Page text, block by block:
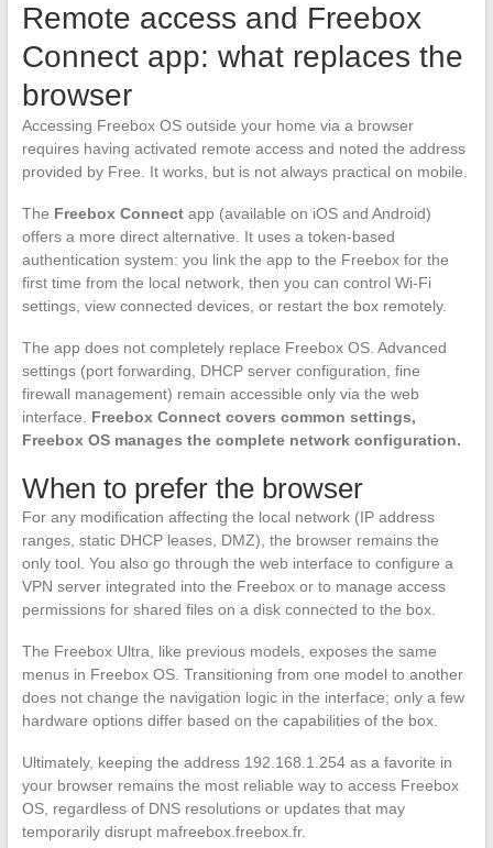
Remote access and Freebox
Connect app: what replaces the
browser
Accessing Freebox OS outside your home via a browser
requires having activated remote access and noted the address
provided by Free. It works, but is not always practical on mobile.
The Freebox Connectapp (available on iOS and Android)
offers a more direct alternative. It uses a token-based
authentication system: you link the app to the Freebox for the
first time from the local network, then you can control Wi-Fi
settings, view connected devices, or restart the box remotely.
The app does not completely replace Freebox OS. Advanced
settings (port forwarding, DHCP server configuration, fine
firewall management) remain accessible only via the web
interface. Freebox Connect covers common settings,
Freebox OS manages the complete network configuration.
When to prefer the browser
For any modification affecting the local network (IP address
ranges, static DHCP leases, DMZ), the browser remains the
only tool. You also go through the web interface to configure a
VPN server integrated into the Freebox or to manage access
permissions for shared files on a disk connected to the box.
The Freebox Ultra, like previous models, exposes the same
menus in Freebox OS. Transitioning from one model to another
does not change the navigation logic in the interface; only a few
hardware options differ based on the capabilities of the box.
Ultimately, keeping the address 192.168.1.254 as a favorite in
your browser remains the most reliable way to access Freebox
OS, regardless of DNS resolutions or updates that may
temporarily disrupt mafreebox.freebox.fr.